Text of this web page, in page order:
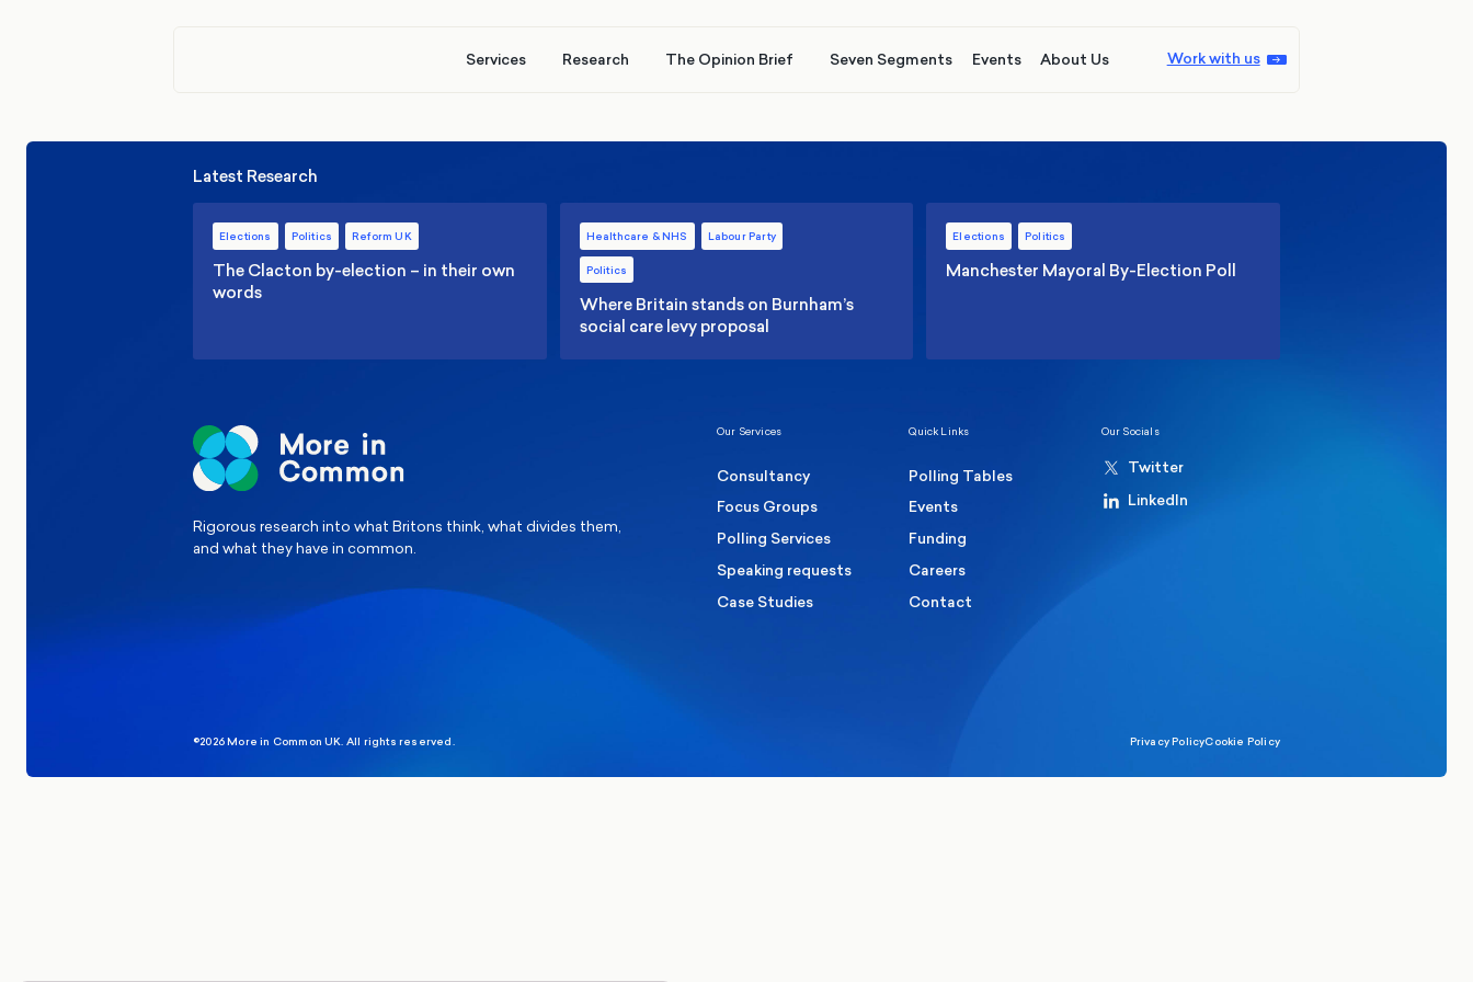
Services Research The Opinion Brief Seven Segments Events About Us Work with us
Latest Research
Elections Politics Reform UK
The Clacton by-election – in their own
words
Healthcare & NHS Labour Party
Politics
Where Britain stands on Burnham’s
social care levy proposal
Elections Politics
Manchester Mayoral By-Election Poll
Rigorous research into what Britons think, what divides them,
and what they have in common.
Our Services
Consultancy
Focus Groups
Polling Services
Speaking requests
Case Studies
Quick Links
Polling Tables
Events
Funding
Careers
Contact
Our Socials
Twitter
LinkedIn
©2026 More in Common UK. All rights reserved. Privacy PolicyCookie Policy